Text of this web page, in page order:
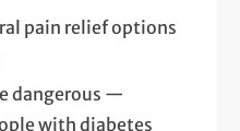
pain relief options
dangerous —
with diabetes